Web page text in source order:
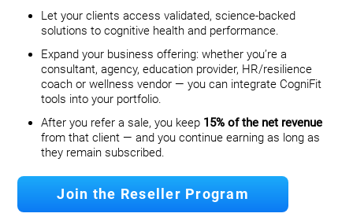
Let your clients access validated, science-backed
solutions to cognitive health and performance.
Expand your business offering: whether you’re a
consultant, agency, education provider, HR/resilience
coach or wellness vendor — you can integrate CogniFit
tools into your portfolio.
After you refer a sale, you keep 15% of the net revenue
from that client — and you continue earning as long as
they remain subscribed.
Join the Reseller Program